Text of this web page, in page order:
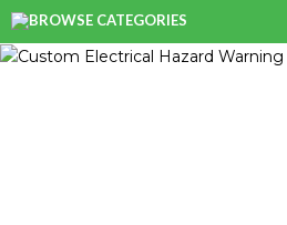
BROWSE CATEGORIES